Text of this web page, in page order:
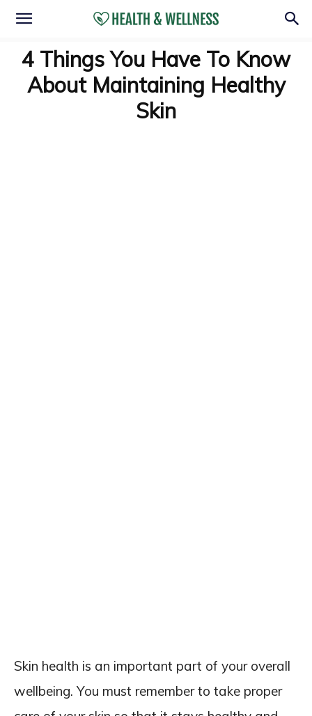
4 Things You Have To Know
About Maintaining Healthy
Skin
Skin health is an important part of your overall
wellbeing. You must remember to take proper